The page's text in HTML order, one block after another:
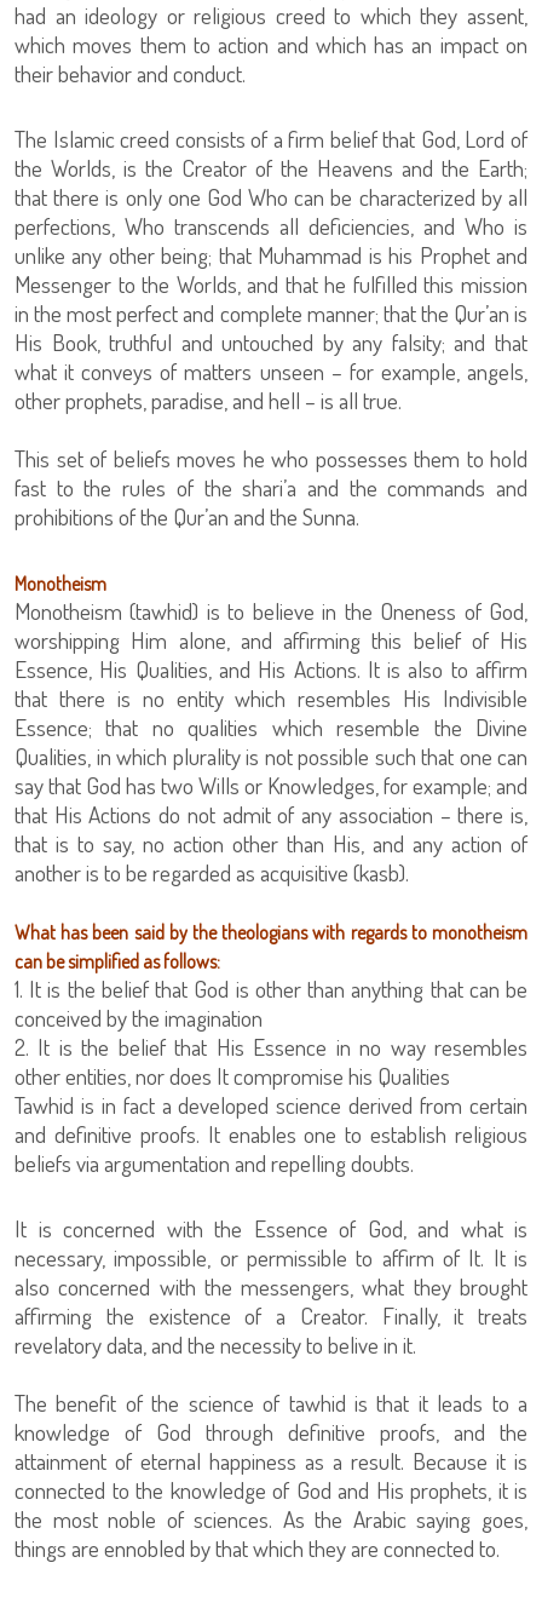
had an ideology or religious creed to which they assent,
which moves them to action and which has an impact on
their behavior and conduct.
The Islamic creed consists of a firm belief that God, Lord of
the Worlds, is the Creator of the Heavens and the Earth;
that there is only one God Who can be characterized by all
perfections, Who transcends all deficiencies, and Who is
unlike any other being; that Muhammad is his Prophet and
Messenger to the Worlds, and that he fulfilled this mission
in the most perfect and complete manner; that the Qur’an is
His Book, truthful and untouched by any falsity; and that
what it conveys of matters unseen – for example, angels,
other prophets, paradise, and hell – is all true.
This set of beliefs moves he who possesses them to hold
fast to the rules of the shari’a and the commands and
prohibitions of the Qur’an and the Sunna.
Monotheism
Monotheism (tawhid) is to believe in the Oneness of God,
worshipping Him alone, and affirming this belief of His
Essence, His Qualities, and His Actions. It is also to affirm
that there is no entity which resembles His Indivisible
Essence; that no qualities which resemble the Divine
Qualities, in which plurality is not possible such that one can
say that God has two Wills or Knowledges, for example; and
that His Actions do not admit of any association – there is,
that is to say, no action other than His, and any action of
another is to be regarded as acquisitive (kasb).
What has been said by the theologians with regards to monotheism
can be simplified as follows:
1. It is the belief that God is other than anything that can be
conceived by the imagination
2. It is the belief that His Essence in no way resembles
other entities, nor does It compromise his Qualities
Tawhid is in fact a developed science derived from certain
and definitive proofs. It enables one to establish religious
beliefs via argumentation and repelling doubts.
It is concerned with the Essence of God, and what is
necessary, impossible, or permissible to affirm of It. It is
also concerned with the messengers, what they brought
affirming the existence of a Creator. Finally, it treats
revelatory data, and the necessity to belive in it.
The benefit of the science of tawhid is that it leads to a
knowledge of God through definitive proofs, and the
attainment of eternal happiness as a result. Because it is
connected to the knowledge of God and His prophets, it is
the most noble of sciences. As the Arabic saying goes,
things are ennobled by that which they are connected to.